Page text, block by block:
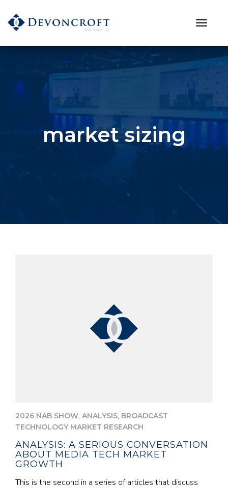
market sizing
2026 NAB SHOW, ANALYSIS, BROADCAST
TECHNOLOGY MARKET RESEARCH
ANALYSIS: A SERIOUS CONVERSATION
ABOUT MEDIA TECH MARKET
GROWTH
This is the second in a series of articles that discuss